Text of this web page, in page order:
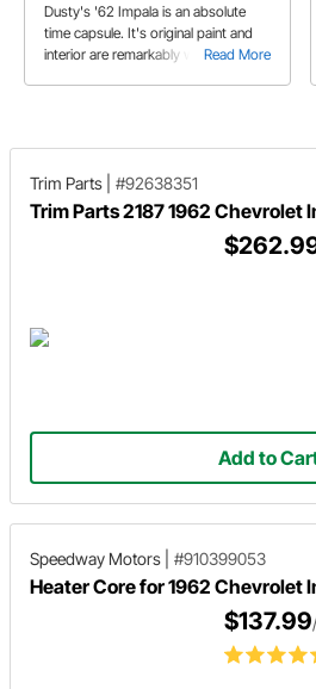
Read More
Dusty's '62 Impala is an absolute
time capsule. It's original paint and
interior are remarkably well
Trim Parts #92638351
Trim Parts 2187 1962 Chevrolet
Add to
Speedway Motors #910399053
Heater Core for 1962 Chevrolet
$137.99